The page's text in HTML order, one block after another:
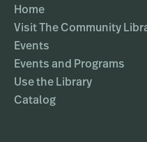
Home
Visit The Community
Events
Events and Programs
Use the Library
Catalog